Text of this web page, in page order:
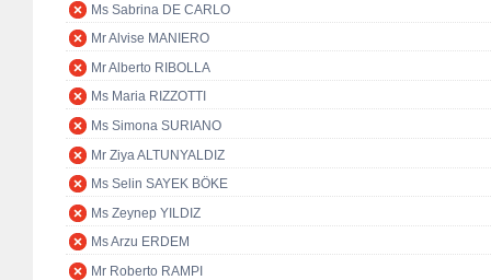
Ms Sabrina DE CARLO
Mr Alvise MANIERO
Mr Alberto RIBOLLA
Ms Maria RIZZOTTI
Ms Simona SURIANO
Mr Ziya ALTUNYALDIZ
Ms Selin SAYEK BÖKE
Ms Zeynep YILDIZ
Ms Arzu ERDEM
Mr Roberto RAMPI